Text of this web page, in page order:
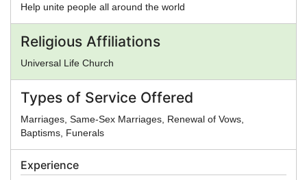
Experience
Help unite people all around the world
Religious Affiliations
Universal Life Church
Types of Service Offered
Marriages, Same-Sex Marriages, Renewal of Vows,
Baptisms, Funerals